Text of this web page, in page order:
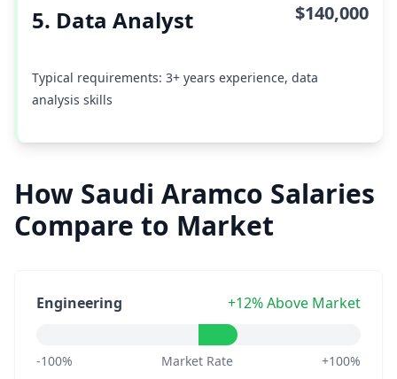
5. Data Analyst $140,000
Typical requirements: 3+ years experience, data
analysis skills
How Saudi Aramco Salaries
Compare to Market
Engineering +12% Above Market
-100% Market Rate +100%